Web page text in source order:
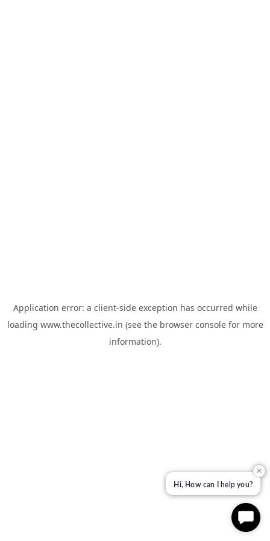
Application error: a client-side exception has occurred while
loading www.thecollective.in (see the browser consolefor more
information).
✕
Hi, How can I help you?